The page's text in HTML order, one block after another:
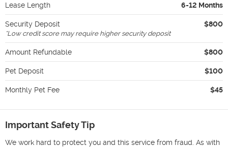
Lease Length 6-12 Months
Security Deposit $800
*Low credit score may require higher security deposit
Amount Refundable $800
Pet Deposit $100
Monthly Pet Fee $45
Important Safety Tip
We work hard to protect you and this service from fraud. As with